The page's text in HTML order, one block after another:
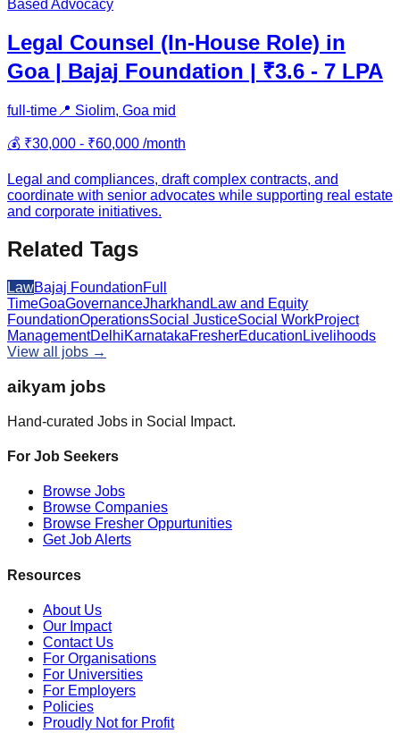
Based Advocacy
Legal Counsel (In-House Role) in
Goa | Bajaj Foundation | ₹3.6 - 7 LPA
full-time 📍 Siolim, Goa mid
💰 ₹30,000 - ₹60,000 /month
Legal and compliances, draft complex contracts, and
coordinate with senior advocates while supporting real estate
and corporate initiatives.
Related Tags
LawBajaj FoundationFull
TimeGoaGovernanceJharkhand Law and Equity
FoundationOperationsSocial JusticeSocial WorkProject
ManagementDelhiKarnatakaFresherEducation Livelihoods
View all jobs →
aikyam jobs
Hand-curated Jobs in Social Impact.
For Job Seekers
Browse Jobs
Browse Companies
Browse Fresher Oppurtunities
Get Job Alerts
Resources
About Us
Our Impact
Contact Us
For Organisations
For Universities
For Employers
Policies
Proudly Not for Profit